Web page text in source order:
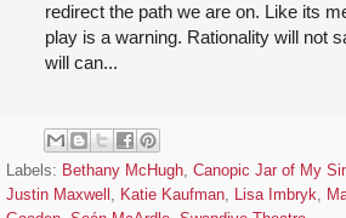
redirect the path we are on. Like its
play is a warning. Rationality will not
will can...
Labels: Bethany McHugh Canopic Jar of My
Justin Maxwell
Katie Kaufman Lisa Imbryk